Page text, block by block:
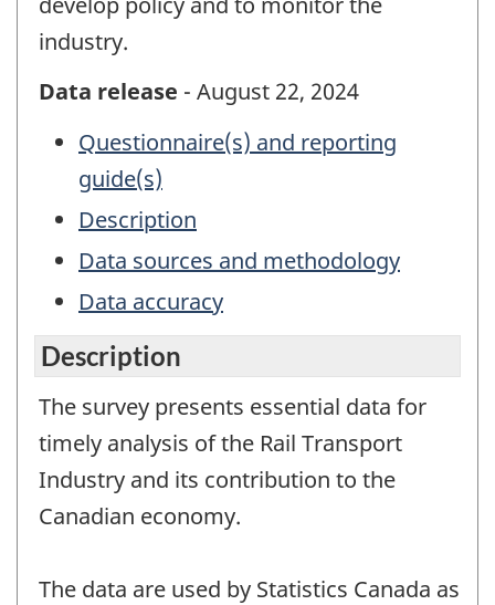
industry.
Data release - August 22, 2024
Questionnaire(s) and reporting
guide(s)
Description
Data sources and methodology
Data accuracy
Description
The survey presents essential data for
timely analysis of the Rail Transport
Industry and its contribution to the
Canadian economy.
The data are used by Statistics Canada as